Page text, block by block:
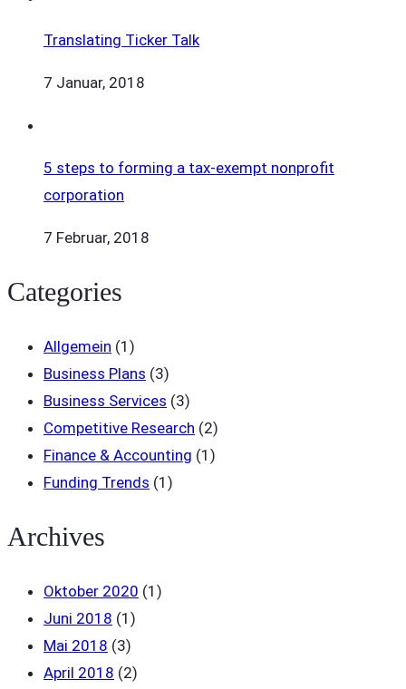
Translating Ticker Talk
7 Januar, 2018
5 steps to forming a tax-exempt nonprofit
corporation
7 Februar, 2018
Categories
Allgemein (1)
Business Plans (3)
Business Services (3)
Competitive Research (2)
Finance & Accounting (1)
Funding Trends (1)
Archives
Oktober 2020 (1)
Juni 2018 (1)
Mai 2018 (3)
April 2018 (2)